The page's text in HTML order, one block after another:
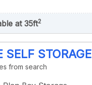
at 35ft2
SELF STORAGE
from search